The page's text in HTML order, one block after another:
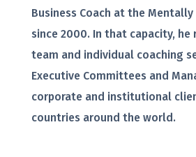
Business Coach at the
since 2000. In that capacity,
team and individual coaching
Executive Committees and
corporate and institutional
countries around the world.